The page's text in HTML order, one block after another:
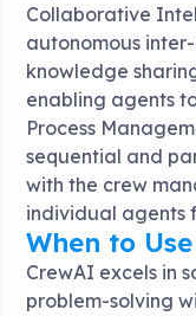
Collaborative
autonomous
knowledge
enabling agents
Process
sequential and
with the crew
individual agents
When to
CrewAI excels in
problem-solving